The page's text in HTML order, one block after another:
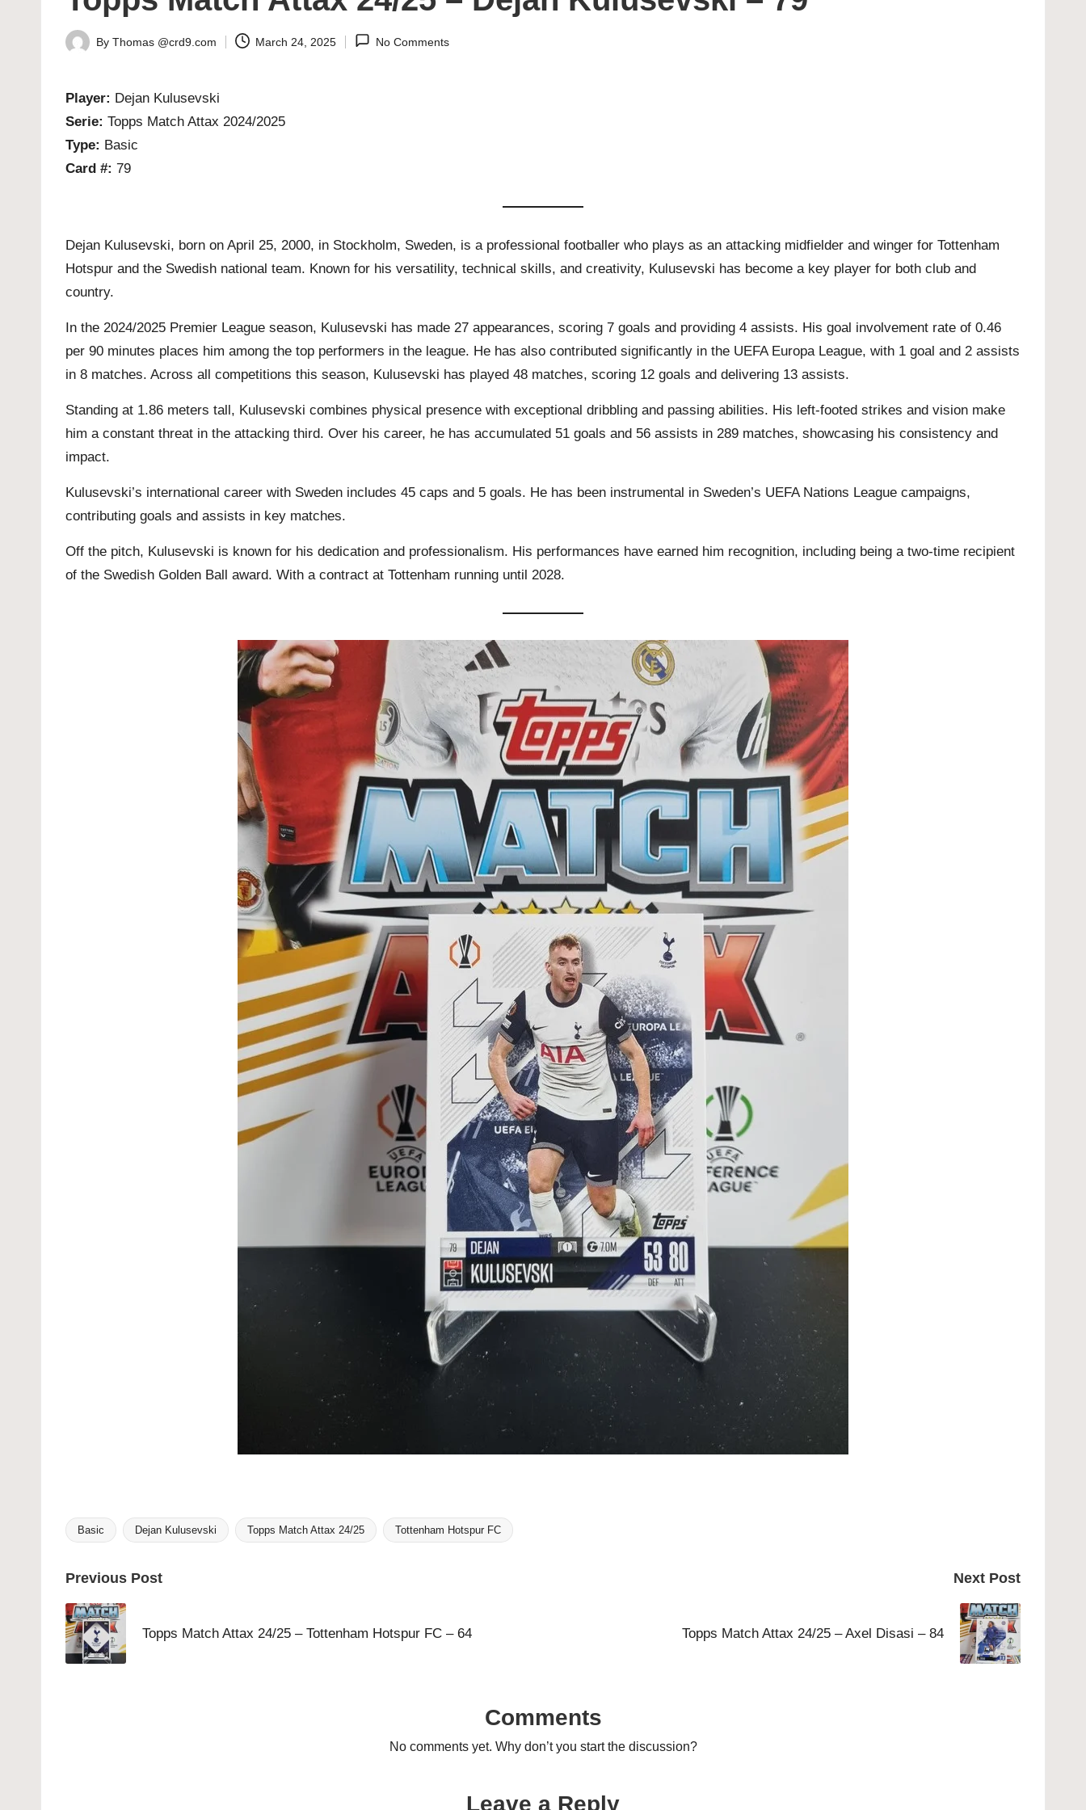
Posted
By Thomas @crd9.com March 24, 2025 No Comments
Player: Dejan Kulusevski
Serie: Topps Match Attax 2024/2025
Type: Basic
Card #: 79
Dejan Kulusevski, born on April 25, 2000, in Stockholm, Sweden, is a professional footballer who plays as an attacking midfielder and winger for Tottenham
Hotspur and the Swedish national team. Known for his versatility, technical skills, and creativity, Kulusevski has become a key player for both club and
country.
In the 2024/2025 Premier League season, Kulusevski has made 27 appearances, scoring 7 goals and providing 4 assists. His goal involvement rate of 0.46
per 90 minutes places him among the top performers in the league. He has also contributed significantly in the UEFA Europa League, with 1 goal and 2 assists
in 8 matches. Across all competitions this season, Kulusevski has played 48 matches, scoring 12 goals and delivering 13 assists.
Standing at 1.86 meters tall, Kulusevski combines physical presence with exceptional dribbling and passing abilities. His left-footed strikes and vision make
him a constant threat in the attacking third. Over his career, he has accumulated 51 goals and 56 assists in 289 matches, showcasing his consistency and
impact.
Kulusevski’s international career with Sweden includes 45 caps and 5 goals. He has been instrumental in Sweden’s UEFA Nations League campaigns,
contributing goals and assists in key matches.
Off the pitch, Kulusevski is known for his dedication and professionalism. His performances have earned him recognition, including being a two-time recipient
of the Swedish Golden Ball award. With a contract at Tottenham running until 2028.
Tags:
Basic Dejan Kulusevski Topps Match Attax 24/25 Tottenham Hotspur FC
Post
navigation
Previous Post
Topps Match Attax 24/25 – Tottenham Hotspur FC – 64
Next Post
Topps Match Attax 24/25 – Axel Disasi – 84
Comments
No comments yet. Why don’t you start the discussion?
Leave a Reply